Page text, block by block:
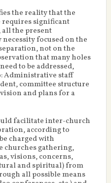
the reality that the
requires significant
all the present
focused on the
not on the
that many holes
to be addressed,
Administrative staff
committee structure
and plans for a
facilitate inter-church
according to
charged with
churches gathering,
visions, concerns,
and spiritual) from
all possible means